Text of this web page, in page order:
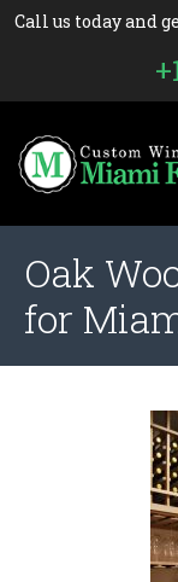
Call us today and
Oak
for